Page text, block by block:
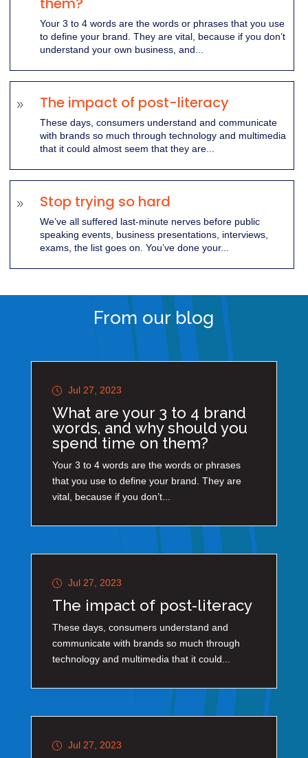
Your 3 to 4 words are the words or phrases that you use
to define your brand. They are vital, because if you don’t
understand your own business, and...
9 The impact of post-literacy
These days, consumers understand and communicate
with brands so much through technology and multimedia
that it could almost seem that they are...
9 Stop trying so hard
We’ve all suffered last-minute nerves before public
speaking events, business presentations, interviews,
exams, the list goes on. You’ve done your...
From our blog
Jul 27, 2023
What are your 3 to 4 brand
words, and why should you
spend time on them?
Your 3 to 4 words are the words or phrases
that you use to define your brand. They are
vital, because if you don’t...
Jul 27, 2023
The impact of post-literacy
These days, consumers understand and
communicate with brands so much through
technology and multimedia that it could...
Jul 27, 2023